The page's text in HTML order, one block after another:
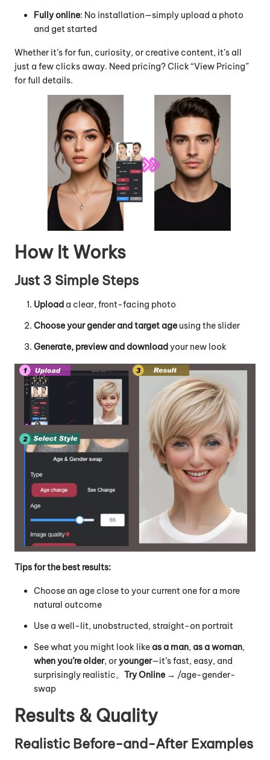
Fully online: No installation—simply upload a photo
and get started
Whether it’s for fun, curiosity, or creative content, it’s all
just a few clicks away. Need pricing? Click “View Pricing”
for full details.
How It Works
Just 3 Simple Steps
Upload a clear, front-facing photo
Choose your gender and target age using the slider
Generate, preview and downloadyour new look
Tips for the best results:
Choose an age close to your current one for a more
natural outcome
Use a well-lit, unobstructed, straight-on portrait
See what you might look likeas a man,as a woman,
when you’re older, oryounger—it’s fast, easy, and
surprisingly realistic。 Try Online → /age-gender-
swap
Results & Quality
Realistic Before-and-After Examples